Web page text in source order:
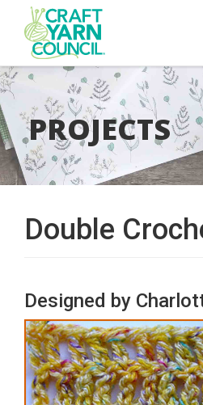
Skip
to
main
contentPROJECTS
Double
Designed by